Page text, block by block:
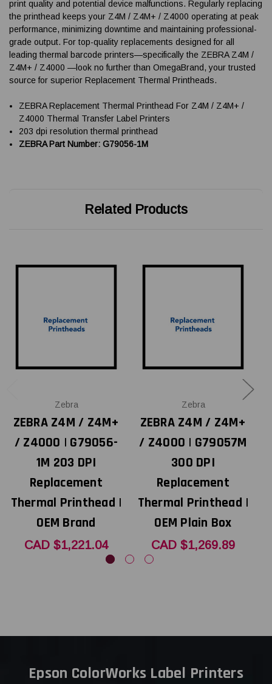
print quality and potential device malfunctions. Regularly replacing
the printhead keeps your Z4M / Z4M+ / Z4000 operating at peak
performance, minimizing downtime and maintaining professional-
grade output. For top-quality replacements designed for all
leading thermal barcode printers—specifically the ZEBRA Z4M /
Z4M+ / Z4000 —look no further than OmegaBrand, your trusted
source for superior Replacement Thermal Printheads.
ZEBRA Replacement Thermal Printhead For Z4M / Z4M+ /
Z4000 Thermal Transfer Label Printers
203 dpi resolution thermal printhead
ZEBRA Part Number: G79056-1M
Related Products
Zebra
ZEBRA Z4M / Z4M+
/ Z4000 | G79056-
1M 203 DPI
Replacement
Thermal Printhead |
OEM Brand
CAD $1,221.04
Zebra
ZEBRA Z4M / Z4M+
/ Z4000 | G79057M
300 DPI
Replacement
Thermal Printhead |
OEM Plain Box
CAD $1,269.89
Epson ColorWorks Label Printers